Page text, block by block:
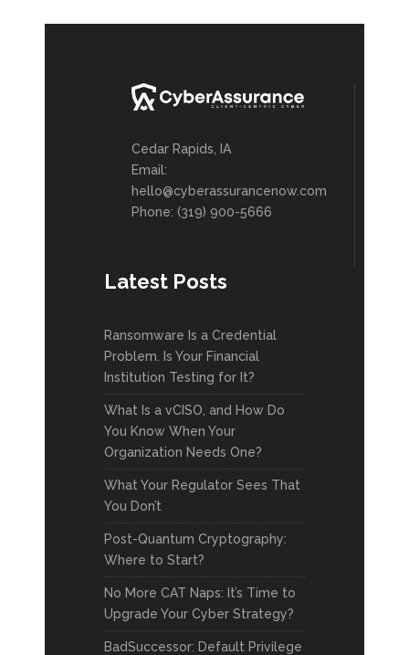
Cedar Rapids, IA
Email:
hello@cyberassurancenow.com
Phone: (319) 900-5666
Latest Posts
Ransomware Is a Credential
Problem. Is Your Financial
Institution Testing for It?
What Is a vCISO, and How Do
You Know When Your
Organization Needs One?
What Your Regulator Sees That
You Don’t
Post-Quantum Cryptography:
Where to Start?
No More CAT Naps: It’s Time to
Upgrade Your Cyber Strategy?
BadSuccessor: Default Privilege